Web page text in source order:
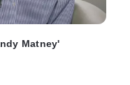
Matney'